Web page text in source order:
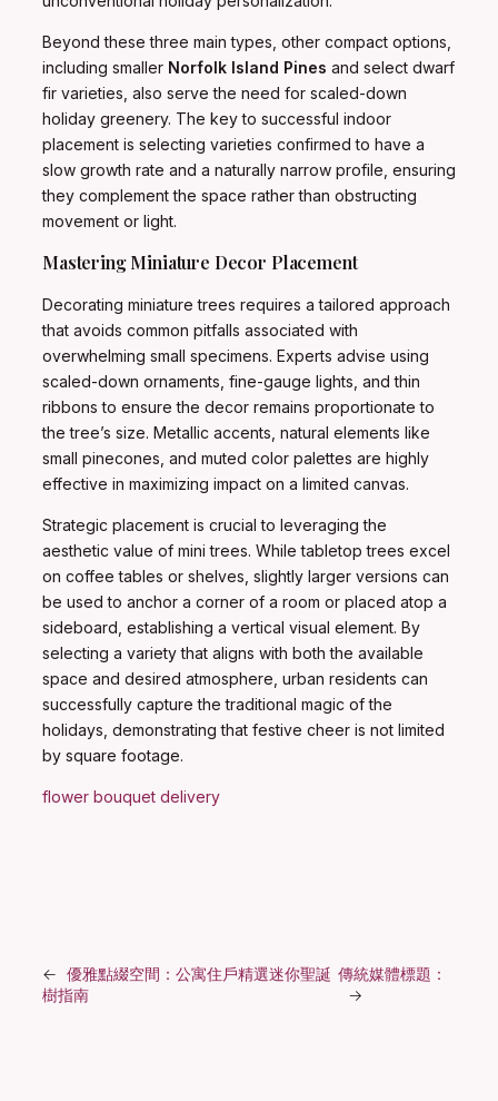
Beyond these three main types, other compact options,
including smaller Norfolk Island Pines and select dwarf
fir varieties, also serve the need for scaled-down
holiday greenery. The key to successful indoor
placement is selecting varieties confirmed to have a
slow growth rate and a naturally narrow profile, ensuring
they complement the space rather than obstructing
movement or light.
Mastering Miniature Decor Placement
Decorating miniature trees requires a tailored approach
that avoids common pitfalls associated with
overwhelming small specimens. Experts advise using
scaled-down ornaments, fine-gauge lights, and thin
ribbons to ensure the decor remains proportionate to
the tree’s size. Metallic accents, natural elements like
small pinecones, and muted color palettes are highly
effective in maximizing impact on a limited canvas.
Strategic placement is crucial to leveraging the
aesthetic value of mini trees. While tabletop trees excel
on coffee tables or shelves, slightly larger versions can
be used to anchor a corner of a room or placed atop a
sideboard, establishing a vertical visual element. By
selecting a variety that aligns with both the available
space and desired atmosphere, urban residents can
successfully capture the traditional magic of the
holidays, demonstrating that festive cheer is not limited
by square footage.
flower bouquet delivery
← 優雅點綴空間：公寓住戶精選迷你聖誕
樹指南
傳統媒體標題：
→